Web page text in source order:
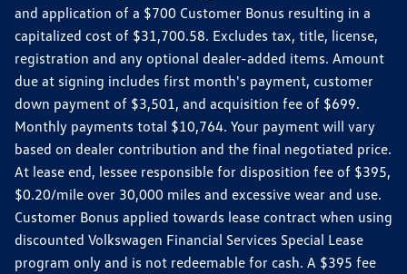
and application of a $700 Customer Bonus resulting in a
capitalized cost of $31,700.58. Excludes tax, title, license,
registration and any optional dealer-added items. Amount
due at signing includes first month's payment, customer
down payment of $3,501, and acquisition fee of $699.
Monthly payments total $10,764. Your payment will vary
based on dealer contribution and the final negotiated price.
At lease end, lessee responsible for disposition fee of $395,
$0.20/mile over 30,000 miles and excessive wear and use.
Customer Bonus applied towards lease contract when using
discounted Volkswagen Financial Services Special Lease
program only and is not redeemable for cash. A $395 fee